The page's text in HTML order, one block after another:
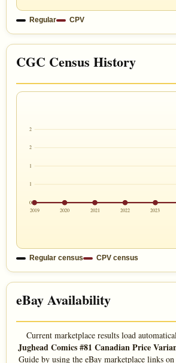
Regular CPV
CGC Census History
2
2
1
1
0
2019
2020 2021 2022 2023
Regular census CPV census
eBay Availability
Current marketplace results load
Jughead Comics #81 Canadian Price
Guide by using the eBay marketplace links